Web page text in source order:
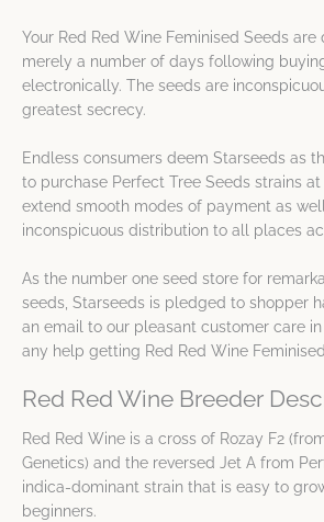
Your Red Red Wine Feminised Seeds
merely a number of days following
electronically. The seeds are
greatest secrecy.
Endless consumers deem Starseeds as
to purchase Perfect Tree Seeds strains
extend smooth modes of payment as
inconspicuous distribution to all places
As the number one seed store for
seeds, Starseeds is pledged to shopper
an email to our pleasant customer care
any help getting Red Red Wine
Red Red Wine Breeder
Red Red Wine is a cross of Rozay F2
Genetics) and the reversed Jet A from
indica-dominant strain that is easy to
beginners.